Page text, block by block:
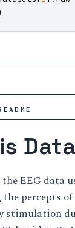
percepts
stimulation